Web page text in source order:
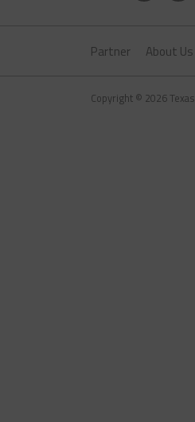
Partner About Us
Copyright © 2026